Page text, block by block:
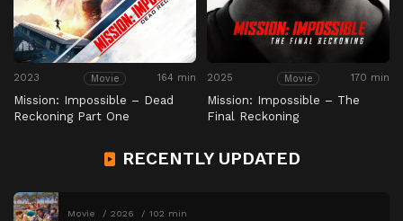
2023 Movie 164 min
Mission: Impossible – Dead
Reckoning Part One
2025 Movie 170 min
Mission: Impossible – The
Final Reckoning
RECENTLY UPDATED
Movie 2026 102 min